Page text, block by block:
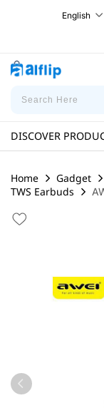
English
DISCOVER
Home Gadget
TWS Earbuds